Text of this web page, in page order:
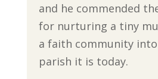
and he commended
for nurturing a tiny
a faith community
parish it is today.